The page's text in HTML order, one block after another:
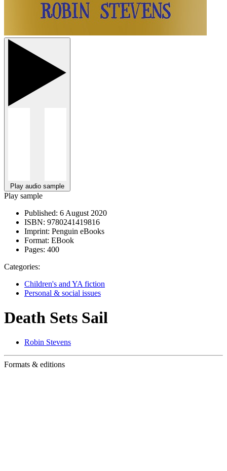
Play audio sample
Play sample
Published: 6 August 2020
ISBN: 9780241419816
Imprint: Penguin eBooks
Format: EBook
Pages: 400
Categories:
Children's and YA fiction
Personal & social issues
Death Sets Sail
Robin Stevens
Formats & editions